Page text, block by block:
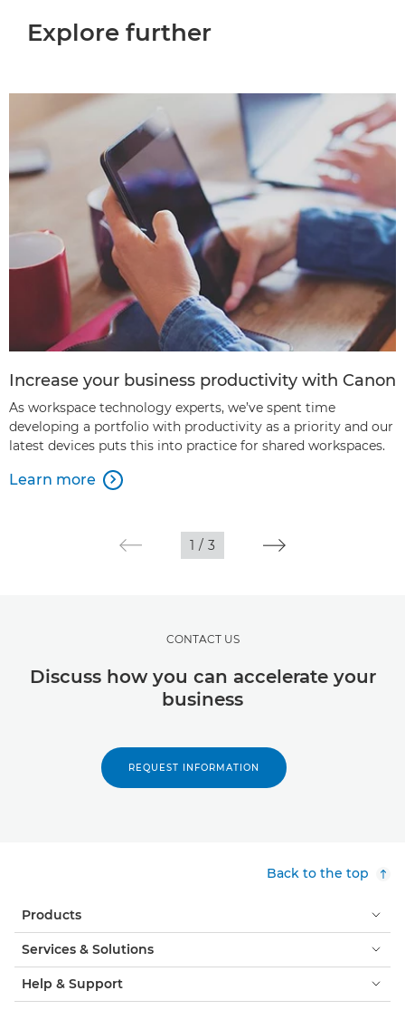
Explore further
Increase your business productivity with Canon
As workspace technology experts, we’ve spent time
developing a portfolio with productivity as a priority and our
latest devices puts this into practice for shared workspaces.
Learn more 
1 / 3
CONTACT US
Discuss how you can accelerate your
business
REQUEST INFORMATION
Back to the top
Products
Services & Solutions
Help & Support